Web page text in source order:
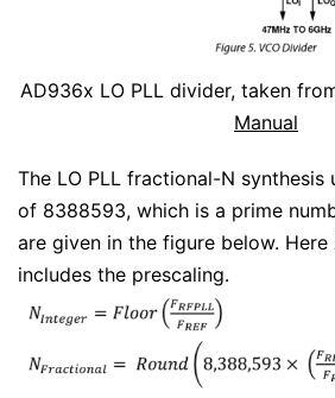
AD936x LO PLL divider, taken
Manual
The LO PLL fractional-N synthesis
of 8388593, which is a prime
are given in the figure below. Here
includes the prescaling.